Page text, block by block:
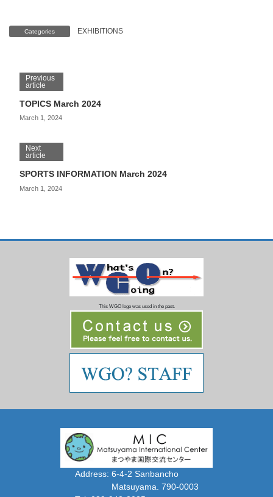
Categories EXHIBITIONS
Previous
article
TOPICS March 2024
March 1, 2024
Next
article
SPORTS INFORMATION March 2024
March 1, 2024
This WGO logo was used in the past.
Address: 6-4-2 Sanbancho
Matsuyama. 790-0003